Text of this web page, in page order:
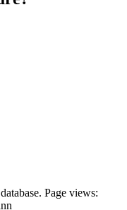
Page views: